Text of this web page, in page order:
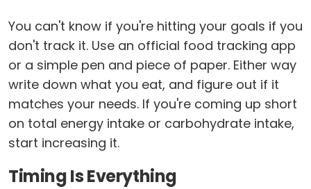
You can't know if you're hitting your goals if you
don't track it. Use an official food tracking app
or a simple pen and piece of paper. Either way
write down what you eat, and figure out if it
matches your needs. If you're coming up short
on total energy intake or carbohydrate intake,
start increasing it.
Timing Is Everything